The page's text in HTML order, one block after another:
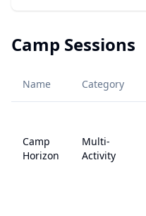
Camp Sessions
Name Category
Camp
Horizon
Multi-
Activity